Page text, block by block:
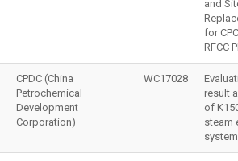
and
for
RFCC
CPDC (China
Petrochemical
Development
Corporation)
WC17028
result
of
steam
system